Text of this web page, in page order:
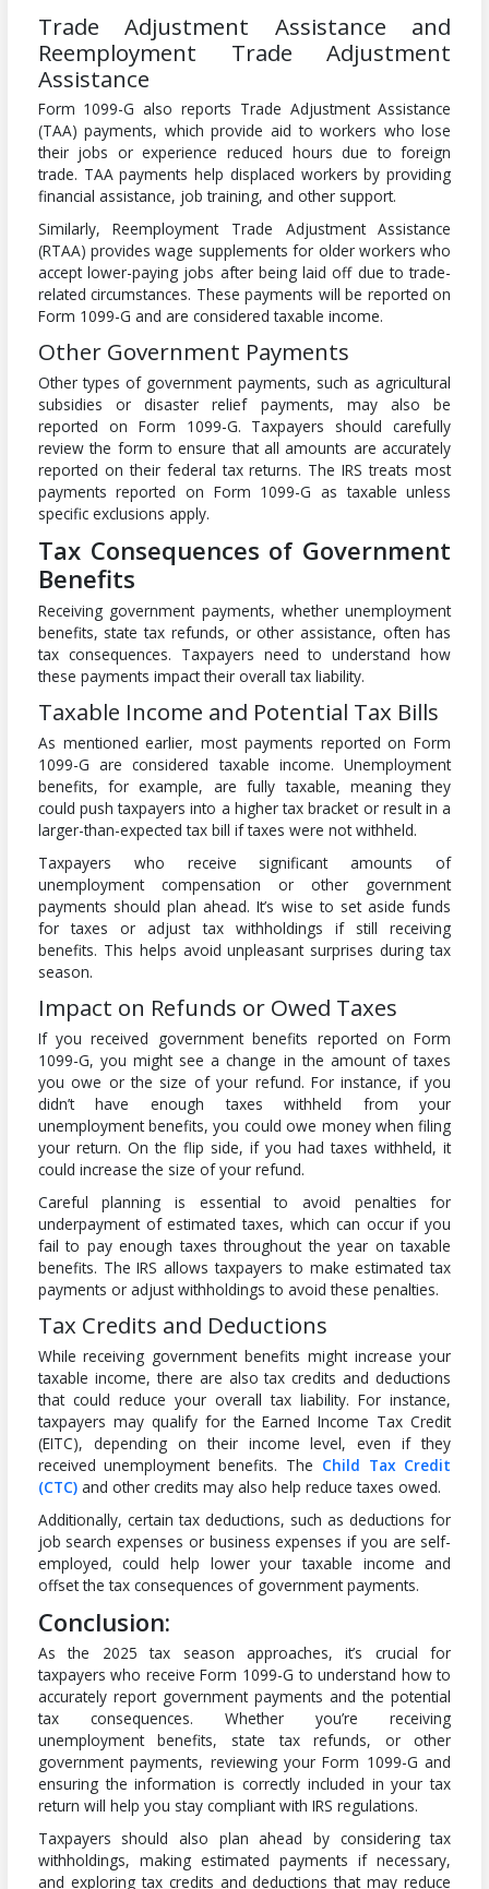
Trade Adjustment Assistance and
Reemployment Trade Adjustment
Assistance
Form 1099-G also reports Trade Adjustment Assistance
(TAA) payments, which provide aid to workers who lose
their jobs or experience reduced hours due to foreign
trade. TAA payments help displaced workers by providing
financial assistance, job training, and other support.
Similarly, Reemployment Trade Adjustment Assistance
(RTAA) provides wage supplements for older workers who
accept lower-paying jobs after being laid off due to trade-
related circumstances. These payments will be reported on
Form 1099-G and are considered taxable income.
Other Government Payments
Other types of government payments, such as agricultural
subsidies or disaster relief payments, may also be
reported on Form 1099-G. Taxpayers should carefully
review the form to ensure that all amounts are accurately
reported on their federal tax returns. The IRS treats most
payments reported on Form 1099-G as taxable unless
specific exclusions apply.
Tax Consequences of Government
Benefits
Receiving government payments, whether unemployment
benefits, state tax refunds, or other assistance, often has
tax consequences. Taxpayers need to understand how
these payments impact their overall tax liability.
Taxable Income and Potential Tax Bills
As mentioned earlier, most payments reported on Form
1099-G are considered taxable income. Unemployment
benefits, for example, are fully taxable, meaning they
could push taxpayers into a higher tax bracket or result in a
larger-than-expected tax bill if taxes were not withheld.
Taxpayers who receive significant amounts of
unemployment compensation or other government
payments should plan ahead. It’s wise to set aside funds
for taxes or adjust tax withholdings if still receiving
benefits. This helps avoid unpleasant surprises during tax
season.
Impact on Refunds or Owed Taxes
If you received government benefits reported on Form
1099-G, you might see a change in the amount of taxes
you owe or the size of your refund. For instance, if you
didn’t have enough taxes withheld from your
unemployment benefits, you could owe money when filing
your return. On the flip side, if you had taxes withheld, it
could increase the size of your refund.
Careful planning is essential to avoid penalties for
underpayment of estimated taxes, which can occur if you
fail to pay enough taxes throughout the year on taxable
benefits. The IRS allows taxpayers to make estimated tax
payments or adjust withholdings to avoid these penalties.
Tax Credits and Deductions
While receiving government benefits might increase your
taxable income, there are also tax credits and deductions
that could reduce your overall tax liability. For instance,
taxpayers may qualify for the Earned Income Tax Credit
(EITC), depending on their income level, even if they
received unemployment benefits. The Child Tax Credit
(CTC)and other credits may also help reduce taxes owed.
Additionally, certain tax deductions, such as deductions for
job search expenses or business expenses if you are self-
employed, could help lower your taxable income and
offset the tax consequences of government payments.
Conclusion:
As the 2025 tax season approaches, it’s crucial for
taxpayers who receive Form 1099-G to understand how to
accurately report government payments and the potential
tax consequences. Whether you’re receiving
unemployment benefits, state tax refunds, or other
government payments, reviewing your Form 1099-G and
ensuring the information is correctly included in your tax
return will help you stay compliant with IRS regulations.
Taxpayers should also plan ahead by considering tax
withholdings, making estimated payments if necessary,
and exploring tax credits and deductions that may reduce